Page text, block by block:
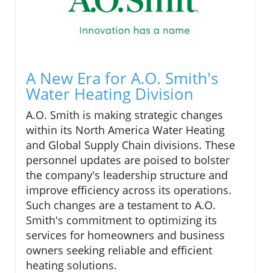
A New Era for A.O. Smith's
Water Heating Division
A.O. Smith is making strategic changes
within its North America Water Heating
and Global Supply Chain divisions. These
personnel updates are poised to bolster
the company's leadership structure and
improve efficiency across its operations.
Such changes are a testament to A.O.
Smith's commitment to optimizing its
services for homeowners and business
owners seeking reliable and efficient
heating solutions.